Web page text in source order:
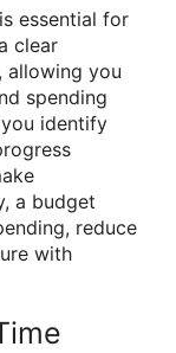
essential for
clear
allowing you
spending
identify
a budget
reduce
with